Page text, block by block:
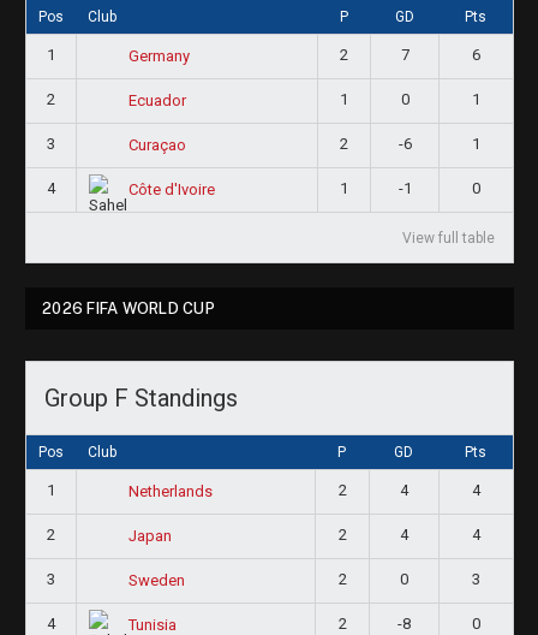
Pos Club P GD Pts
1 Germany 2 7 6
2 Ecuador 1 0 1
3 Curaçao 2 -6 1
4 Côte d'Ivoire 1 -1 0
View full table
2026 FIFA WORLD CUP
Group F Standings
Pos Club P GD Pts
1 Netherlands 2 4 4
2 Japan 2 4 4
3 Sweden 2 0 3
4 Tunisia 2 -8 0